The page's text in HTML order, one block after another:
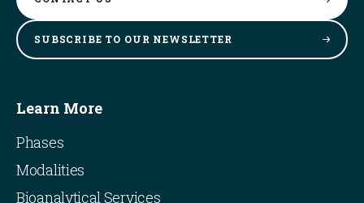
SUBSCRIBE TO OUR NEWSLETTER
Learn More
Phases
Modalities
Bioanalytical Services